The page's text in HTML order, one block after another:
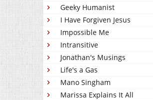
Geeky Humanist
I Have Forgiven Jesus
Impossible Me
Intransitive
Jonathan's Musings
Life's a Gas
Mano Singham
Marissa Explains It All